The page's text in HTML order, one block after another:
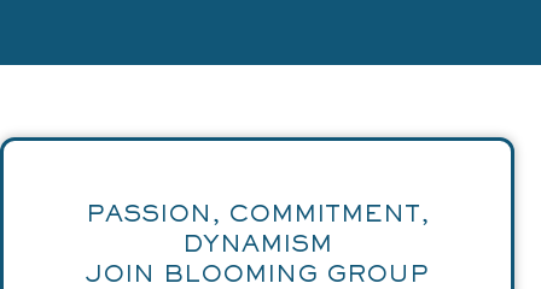
PASSION, COMMITMENT,
DYNAMISM
JOIN BLOOMING GROUP